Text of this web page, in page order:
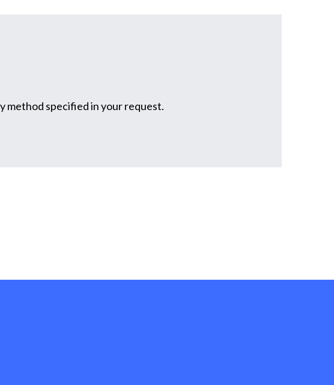
method specified in your request.